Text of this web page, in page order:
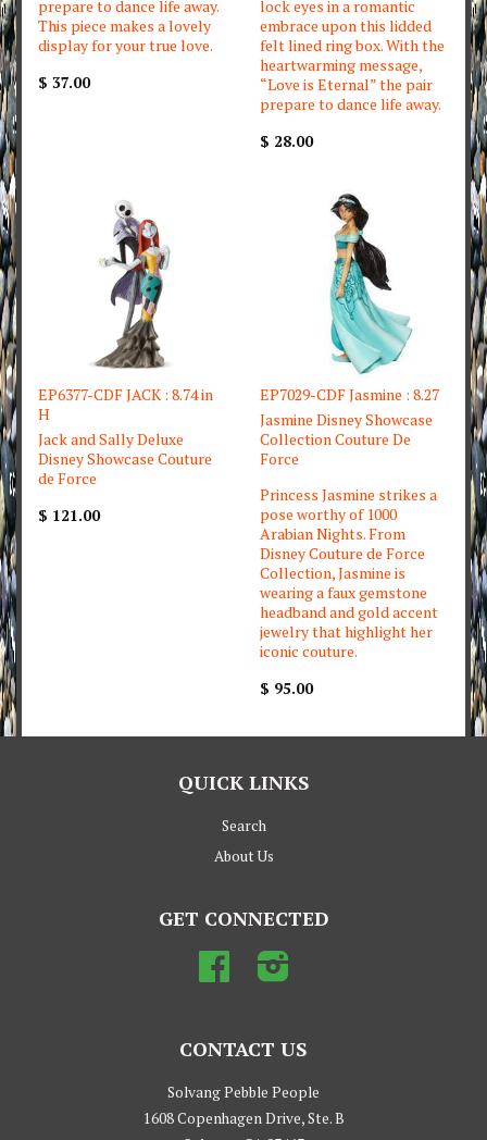
prepare to dance life away.
This piece makes a lovely
display for your true love.
$ 37.00
lock eyes in a romantic
embrace upon this lidded
felt lined ring box. With the
heartwarming message,
“Love is Eternal” the pair
prepare to dance life away.
$ 28.00
EP6377-CDF JACK : 8.74 in
H
Jack and Sally Deluxe
Disney Showcase Couture
de Force
$ 121.00
EP7029-CDF Jasmine : 8.27
Jasmine Disney Showcase
Collection Couture De
Force
Princess Jasmine strikes a
pose worthy of 1000
Arabian Nights. From
Disney Couture de Force
Collection, Jasmine is
wearing a faux gemstone
headband and gold accent
jewelry that highlight her
iconic couture.
$ 95.00
QUICK LINKS
Search
About Us
GET CONNECTED
Facebook
CONTACT US
Solvang Pebble People
1608 Copenhagen Drive, Ste. B